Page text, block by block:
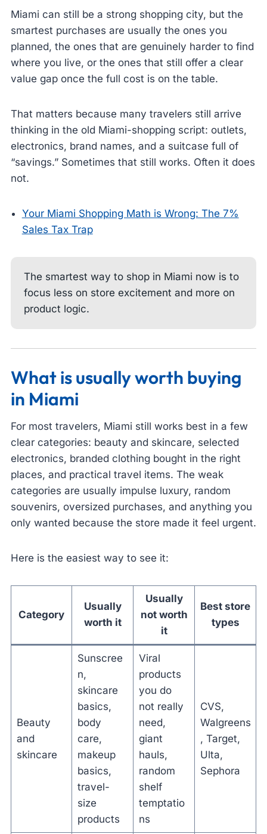
Miami can still be a strong shopping city, but the
smartest purchases are usually the ones you
planned, the ones that are genuinely harder to find
where you live, or the ones that still offer a clear
value gap once the full cost is on the table.
That matters because many travelers still arrive
thinking in the old Miami-shopping script: outlets,
electronics, brand names, and a suitcase full of
“savings.” Sometimes that still works. Often it does
not.
Your Miami Shopping Math is Wrong: The 7%
Sales Tax Trap
The smartest way to shop in Miami now is to
focus less on store excitement and more on
product logic.
What is usually worth buying
in Miami
For most travelers, Miami still works best in a few
clear categories: beauty and skincare, selected
electronics, branded clothing bought in the right
places, and practical travel items. The weak
categories are usually impulse luxury, random
souvenirs, oversized purchases, and anything you
only wanted because the store made it feel urgent.
Here is the easiest way to see it:
Category
Usually
worth it
Usually
not worth
it
Best store
types
Beauty
and
skincare
Sunscree
n,
skincare
basics,
body
care,
makeup
basics,
travel-
size
products
Viral
products
you do
not really
need,
giant
hauls,
random
shelf
temptatio
ns
CVS,
Walgreens
, Target,
Ulta,
Sephora